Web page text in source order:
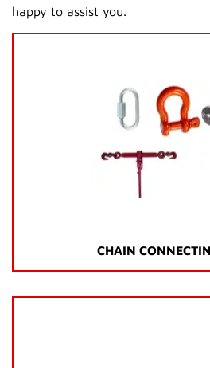
happy to assist you.
CHAIN